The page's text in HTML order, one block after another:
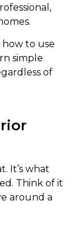
how to use
simple
of
It’s what
Think of it
around a